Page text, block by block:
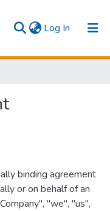
Log In (current)
binding agreement
or on behalf of an
"we", "us",